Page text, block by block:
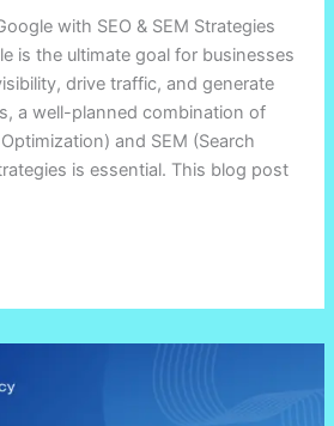
with SEO & SEM Strategies
is the ultimate goal for businesses
drive traffic, and generate
a well-planned combination of
and SEM (Search
is essential. This blog post